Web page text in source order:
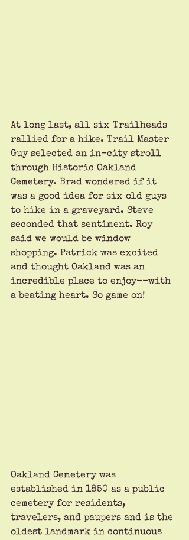
At long last, all six Trailheads
rallied for a hike. Trail Master
Guy selected an in-city stroll
through Historic Oakland
Cemetery. Brad wondered if it
was a good idea for six old guys
to hike in a graveyard. Steve
seconded that sentiment. Roy
said we would be window
shopping. Patrick was excited
and thought Oakland was an
incredible place to enjoy--with
a beating heart. So game on!
Oakland Cemetery was
established in 1850 as a public
cemetery for residents,
travelers, and paupers and is the
oldest landmark in continuous